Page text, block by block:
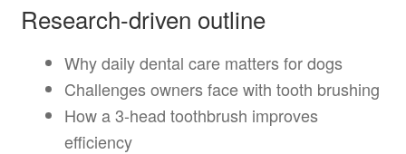
Research-driven outline
Why daily dental care matters for dogs
Challenges owners face with tooth brushing
How a 3-head toothbrush improves
efficiency